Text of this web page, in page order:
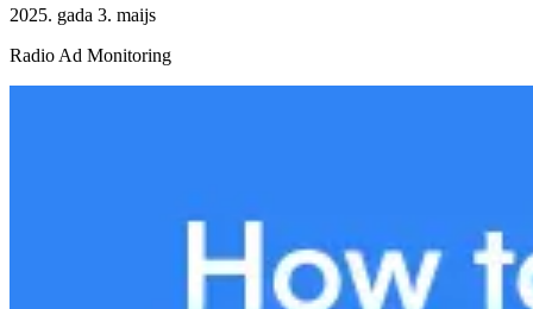
2025. gada 3. maijs
Radio Ad Monitoring